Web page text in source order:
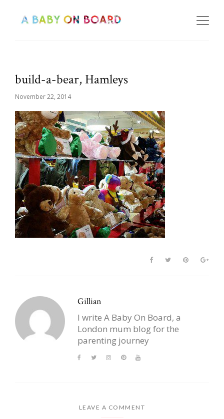
build-a-bear, Hamleys
November 22, 2014
Gillian
I write A Baby On Board, a
London mum blog for the
parenting journey
LEAVE A COMMENT